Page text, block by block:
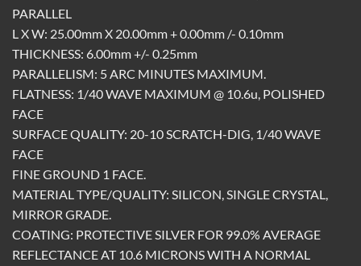
PARALLEL
L X W: 25.00mm X 20.00mm + 0.00mm /- 0.10mm
THICKNESS: 6.00mm +/- 0.25mm
PARALLELISM: 5 ARC MINUTES MAXIMUM.
FLATNESS: 1/40 WAVE MAXIMUM @ 10.6u, POLISHED
FACE
SURFACE QUALITY: 20-10 SCRATCH-DIG, 1/40 WAVE
FACE
FINE GROUND 1 FACE.
MATERIAL TYPE/QUALITY: SILICON, SINGLE CRYSTAL,
MIRROR GRADE.
COATING: PROTECTIVE SILVER FOR 99.0% AVERAGE
REFLECTANCE AT 10.6 MICRONS WITH A NORMAL